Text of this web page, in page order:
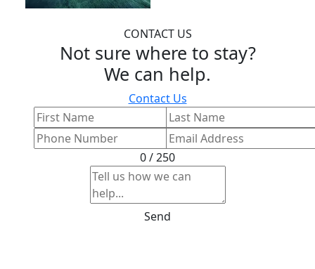
CONTACT US
Not sure where to stay?
We can help.
Contact Us
0 / 250
Send